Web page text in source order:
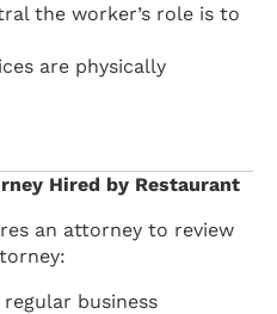
the worker’s role is to
are physically
Hired by Restaurant
an attorney to review
business